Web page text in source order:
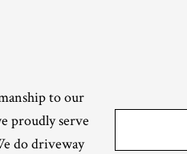
to our
proudly serve
do driveway